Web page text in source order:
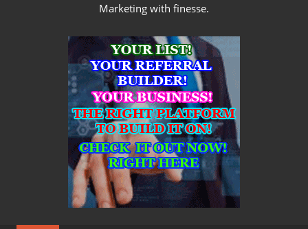
FRANS
FRANTIC
MARKETING
Marketing with finesse.